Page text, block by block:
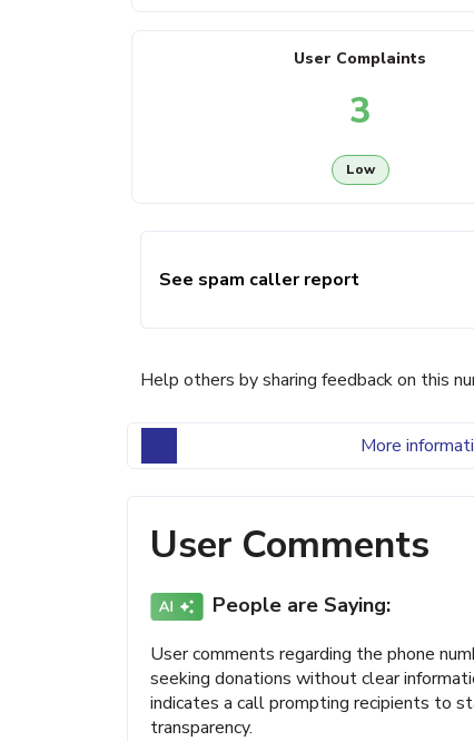
User Complaints
3
Low
See spam caller report
Help others by sharing feedback on this
More
User Comments
People are Saying:
User comments regarding the phone
seeking donations without clear
indicates a call prompting recipients to
transparency.